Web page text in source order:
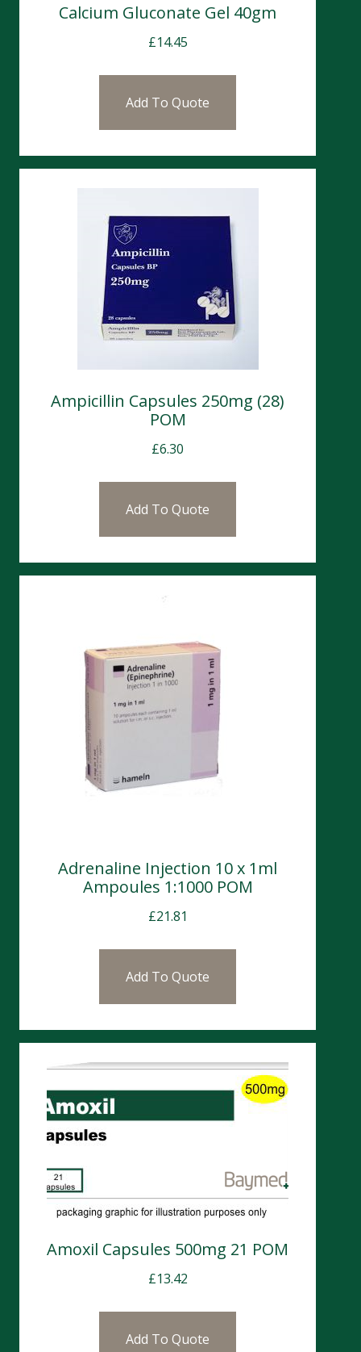
Calcium Gluconate Gel 40gm
£14.45
Add To Quote
Ampicillin Capsules 250mg (28)
POM
£6.30
Add To Quote
Adrenaline Injection 10 x 1ml
Ampoules 1:1000 POM
£21.81
Add To Quote
Amoxil Capsules 500mg 21 POM
£13.42
Add To Quote